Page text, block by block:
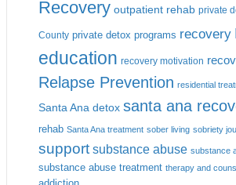
Recovery outpatient rehab private
County private detox programs recovery
education recovery motivation
Relapse Prevention residential
Santa Ana detox santa ana
rehab Santa Ana treatment sober living sobriety
support substance abuse substance
substance abuse treatment therapy and